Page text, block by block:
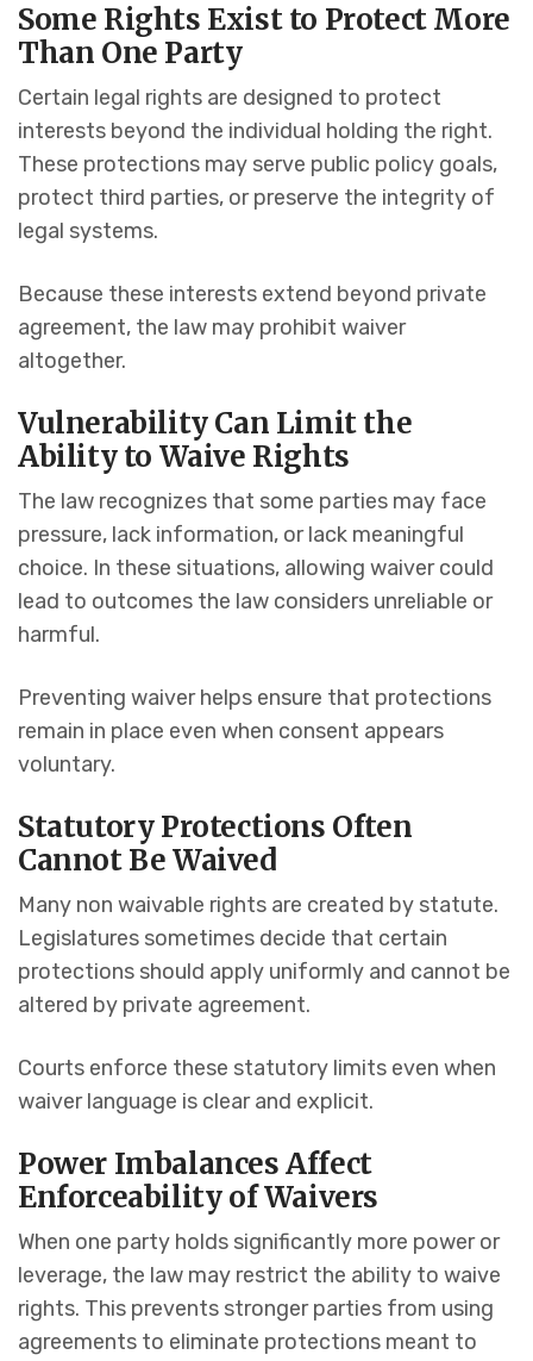
Some Rights Exist to Protect More
Than One Party
Certain legal rights are designed to protect
interests beyond the individual holding the right.
These protections may serve public policy goals,
protect third parties, or preserve the integrity of
legal systems.
Because these interests extend beyond private
agreement, the law may prohibit waiver
altogether.
Vulnerability Can Limit the
Ability to Waive Rights
The law recognizes that some parties may face
pressure, lack information, or lack meaningful
choice. In these situations, allowing waiver could
lead to outcomes the law considers unreliable or
harmful.
Preventing waiver helps ensure that protections
remain in place even when consent appears
voluntary.
Statutory Protections Often
Cannot Be Waived
Many non waivable rights are created by statute.
Legislatures sometimes decide that certain
protections should apply uniformly and cannot be
altered by private agreement.
Courts enforce these statutory limits even when
waiver language is clear and explicit.
Power Imbalances Affect
Enforceability of Waivers
When one party holds significantly more power or
leverage, the law may restrict the ability to waive
rights. This prevents stronger parties from using
agreements to eliminate protections meant to